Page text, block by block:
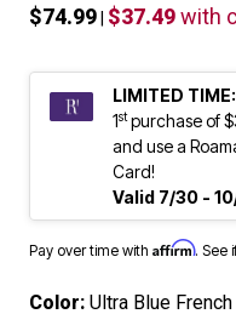
$74.99 $37.49with
LIMITED
1stpurchase of
and use a
Card!
Valid 7/30 -
Pay over time with Affirm. See
Color: Ultra Blue